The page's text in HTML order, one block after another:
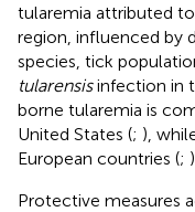
tularemia attributed
region, influenced by
species, tick
tularensisinfection in
borne tularemia is
United States (; ),
European countries (; ).
Protective measures